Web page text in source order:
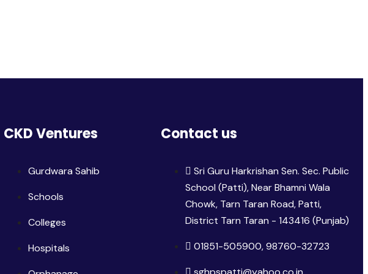
CKD Ventures
Gurdwara Sahib
Schools
Colleges
Hospitals
Contact us
Sri Guru Harkrishan Sen. Sec. Public
School (Patti), Near Bhamni Wala
Chowk, Tarn Taran Road, Patti,
District Tarn Taran - 143416 (Punjab)
01851-505900, 98760-32723